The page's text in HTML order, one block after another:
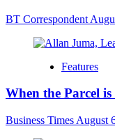
BT Correspondent
Features
When the Parcel
Business Times August